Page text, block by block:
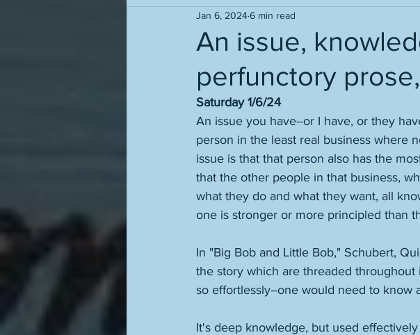
An issue,
perfunctory
Jan 6, 20246 min read
Saturday 1/6/24
An issue you have--or I have, or they
person in the least real business where
issue is that that person also has the
that the other people in that business,
what they do and what they want, all
one is stronger or more principled than
In "Big Bob and Little Bob," Schubert,
the story which are threaded
so effortlessly--one would need to know
It's deep knowledge, but used